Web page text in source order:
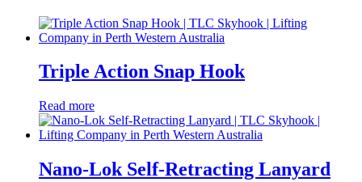
Triple Action Snap Hook
Read more
Nano-Lok Self-Retracting Lanyard